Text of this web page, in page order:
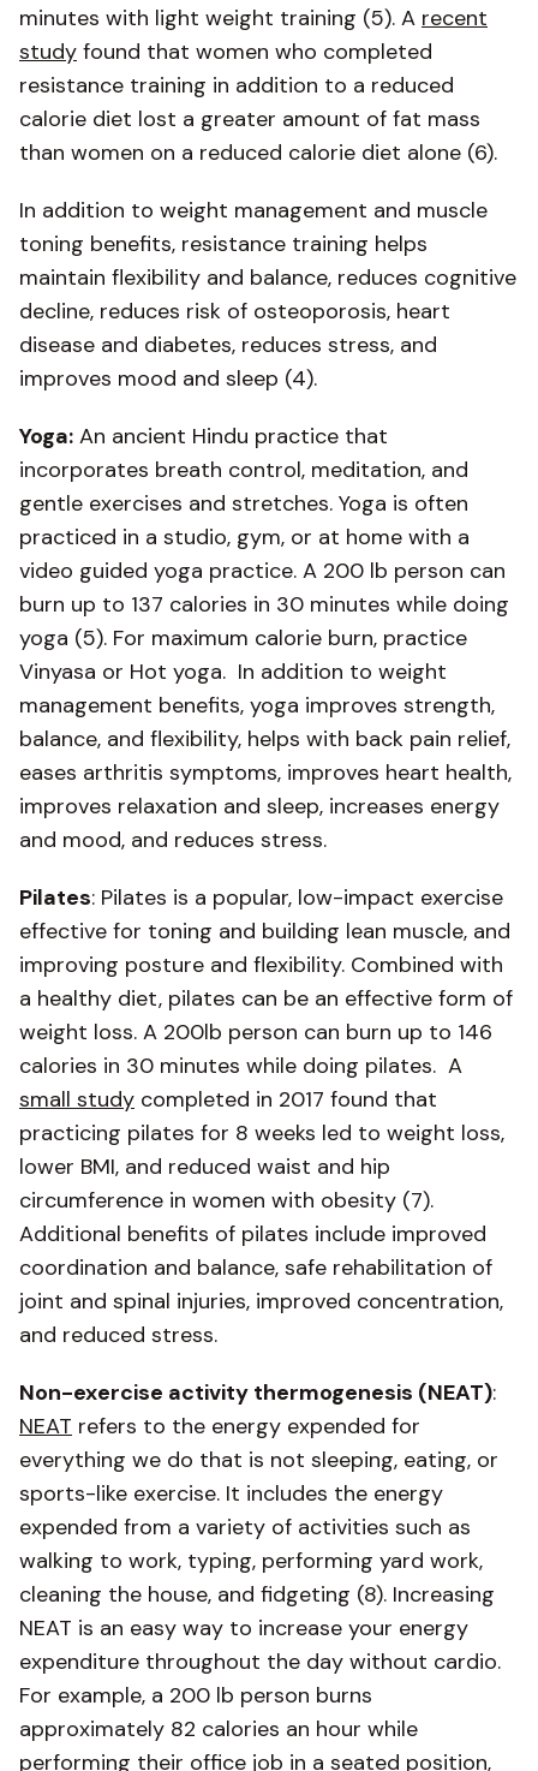
minutes with light weight training (5). A recent
study found that women who completed
resistance training in addition to a reduced
calorie diet lost a greater amount of fat mass
than women on a reduced calorie diet alone (6).
In addition to weight management and muscle
toning benefits, resistance training helps
maintain flexibility and balance, reduces cognitive
decline, reduces risk of osteoporosis, heart
disease and diabetes, reduces stress, and
improves mood and sleep (4).
Yoga: An ancient Hindu practice that
incorporates breath control, meditation, and
gentle exercises and stretches. Yoga is often
practiced in a studio, gym, or at home with a
video guided yoga practice. A 200 lb person can
burn up to 137 calories in 30 minutes while doing
yoga (5). For maximum calorie burn, practice
Vinyasa or Hot yoga. In addition to weight
management benefits, yoga improves strength,
balance, and flexibility, helps with back pain relief,
eases arthritis symptoms, improves heart health,
improves relaxation and sleep, increases energy
and mood, and reduces stress.
Pilates: Pilates is a popular, low-impact exercise
effective for toning and building lean muscle, and
improving posture and flexibility. Combined with
a healthy diet, pilates can be an effective form of
weight loss. A 200lb person can burn up to 146
calories in 30 minutes while doing pilates. A
small study completed in 2017 found that
practicing pilates for 8 weeks led to weight loss,
lower BMI, and reduced waist and hip
circumference in women with obesity (7).
Additional benefits of pilates include improved
coordination and balance, safe rehabilitation of
joint and spinal injuries, improved concentration,
and reduced stress.
Non-exercise activity thermogenesis (NEAT):
NEAT refers to the energy expended for
everything we do that is not sleeping, eating, or
sports-like exercise. It includes the energy
expended from a variety of activities such as
walking to work, typing, performing yard work,
cleaning the house, and fidgeting (8). Increasing
NEAT is an easy way to increase your energy
expenditure throughout the day without cardio.
For example, a 200 lb person burns
approximately 82 calories an hour while
performing their office job in a seated position,